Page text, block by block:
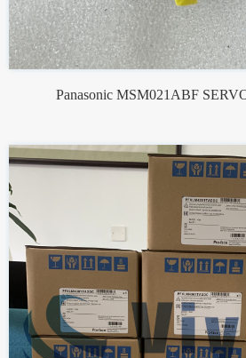
Panasonic MSM021ABF